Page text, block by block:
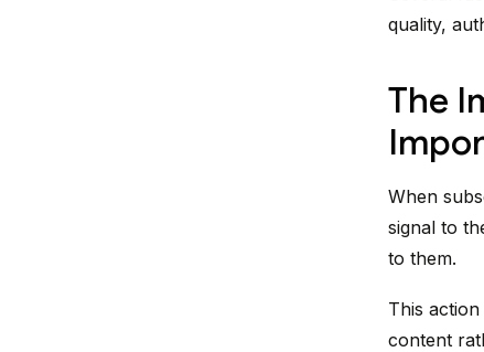
quality,
The
When
signal to
to them.
This
content